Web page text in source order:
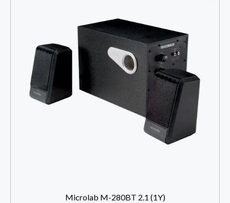
Microlab M-280BT 2.1 (1Y)